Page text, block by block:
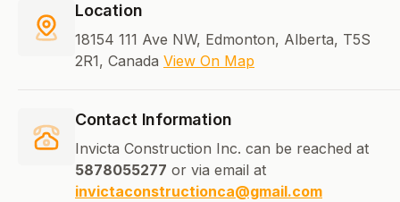
Location
18154 111 Ave NW, Edmonton, Alberta, T5S
2R1, Canada View On Map
Contact Information
Invicta Construction Inc. can be reached at
5878055277 or via email at
invictaconstructionca@gmail.com